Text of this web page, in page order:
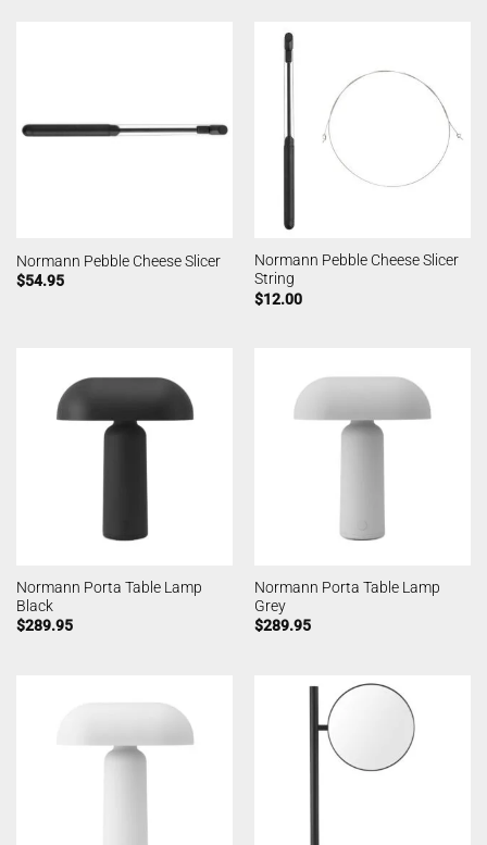
Normann Pebble Cheese Slicer
$54.95
Normann Pebble Cheese Slicer
String
$12.00
Normann Porta Table Lamp
Black
$289.95
Normann Porta Table Lamp
Grey
$289.95